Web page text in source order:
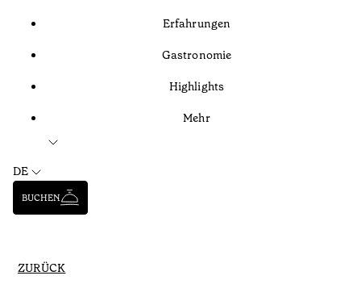
Erfahrungen
Gastronomie
Highlights
Mehr
DE
BUCHEN
ZURÜCK